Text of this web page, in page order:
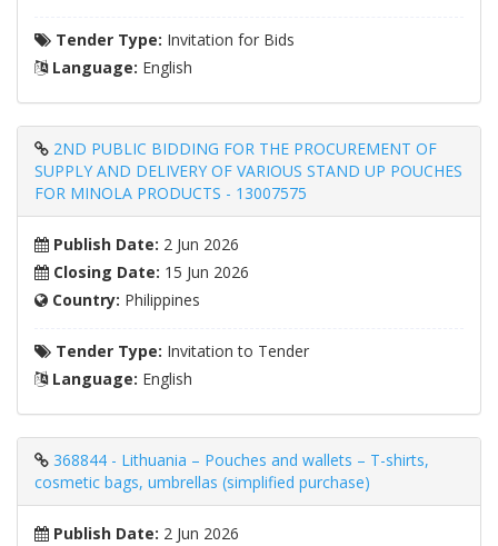
Tender Type: Invitation for Bids
Language: English
2ND PUBLIC BIDDING FOR THE PROCUREMENT OF
SUPPLY AND DELIVERY OF VARIOUS STAND UP POUCHES
FOR MINOLA PRODUCTS - 13007575
Publish Date: 2 Jun 2026
Closing Date: 15 Jun 2026
Country: Philippines
Tender Type: Invitation to Tender
Language: English
368844 - Lithuania – Pouches and wallets – T-shirts,
cosmetic bags, umbrellas (simplified purchase)
Publish Date: 2 Jun 2026